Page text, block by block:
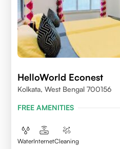
HelloWorld Econest
Kolkata, West Bengal 700156
FREE AMENITIES
WaterInternetCleaning